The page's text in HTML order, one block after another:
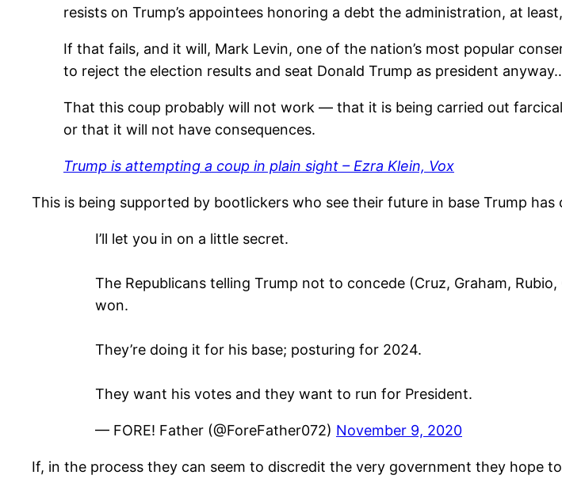
resists on Trump’s appointees honoring a debt the administration, at
If that fails, and it will, Mark Levin, one of the nation’s most popular
to reject the election results and seat Donald Trump as president
That this coup probably will not work — that it is being carried out
or that it will not have consequences.
Trump is attempting a coup in plain sight – Ezra Klein, Vox
This is being supported by bootlickers who see their future in base Trump has
I’ll let you in on a little secret.
The Republicans telling Trump not to concede (Cruz, Graham,
won.
They’re doing it for his base; posturing for 2024.
They want his votes and they want to run for President.
— FORE! Father (@ForeFather072) November 9, 2020
If, in the process they can seem to discredit the very government they hope